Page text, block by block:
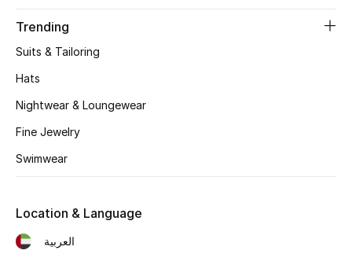
Women's Shoes
Shoes Edit
Men's Shoes
Kids' Shoes
CURATED FOOTWEAR
Trending
Suits & Tailoring
Hats
Nightwear & Loungewear
Fine Jewelry
Swimwear
Location & Language
العربية